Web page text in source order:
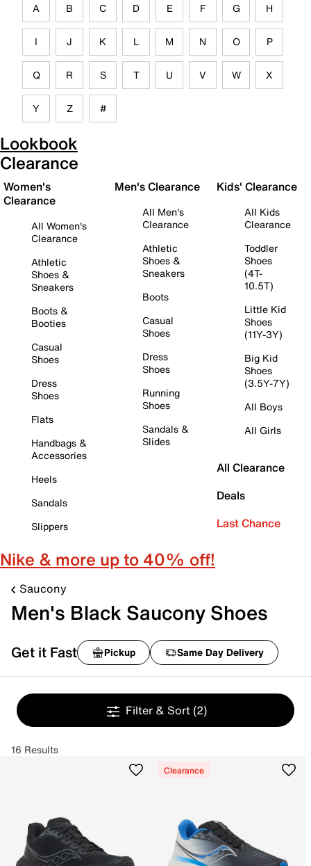
A B C D E F G H
I J K L M N O P
Q R S T U V W X
Y Z #
Lookbook
Clearance
Women's
Clearance
All Women's
Clearance
Athletic
Shoes &
Sneakers
Boots &
Booties
Casual
Shoes
Dress
Shoes
Flats
Handbags &
Accessories
Heels
Sandals
Slippers
Men's Clearance
All Men's
Clearance
Athletic
Shoes &
Sneakers
Boots
Casual
Shoes
Dress
Shoes
Running
Shoes
Sandals &
Slides
Kids' Clearance
All Kids
Clearance
Toddler
Shoes
(4T-
10.5T)
Little Kid
Shoes
(11Y-3Y)
Big Kid
Shoes
(3.5Y-7Y)
All Boys
All Girls
All Clearance
Deals
Last Chance
Nike & more up to 40% off!
Saucony
Men's Black Saucony Shoes
Get it Fast Pickup Same Day Delivery
Filter & Sort (2)
16 Results
Clearance